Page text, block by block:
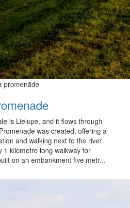
promenāde
is Lielupe, and it flows through
was created, offering a
and walking next to the river
1 kilometre long walkway for
on an embankment five metr...